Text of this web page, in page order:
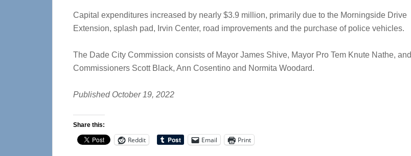
Capital expenditures increased by nearly $3.9 million, primarily due to the Morningside Drive
Extension, splash pad, Irvin Center, road improvements and the purchase of police vehicles.
The Dade City Commission consists of Mayor James Shive, Mayor Pro Tem Knute Nathe, and
Commissioners Scott Black, Ann Cosentino and Normita Woodard.
Published October 19, 2022
Share this:
Reddit Email Print